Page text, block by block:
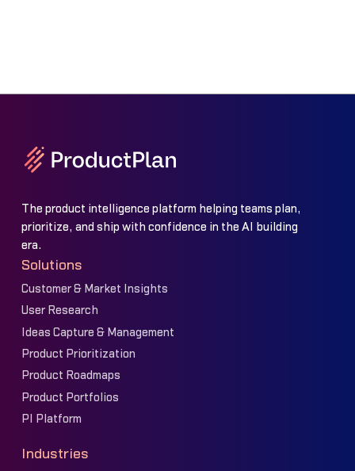
The product intelligence platform helping teams plan,
prioritize, and ship with confidence in the AI building
era.
Solutions
Customer & Market Insights
User Research
Ideas Capture & Management
Product Prioritization
Product Roadmaps
Product Portfolios
PI Platform
Industries